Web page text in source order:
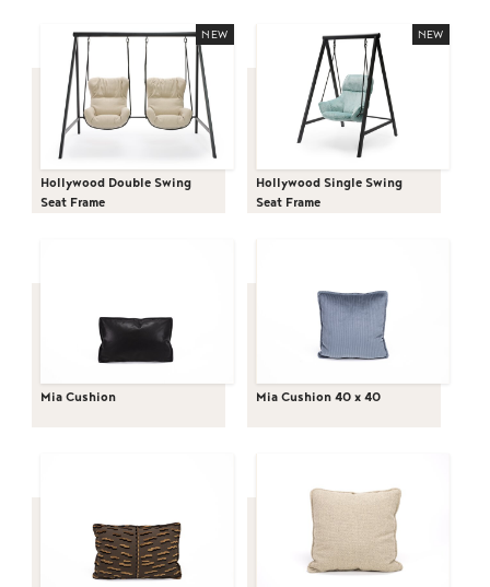
NEW
Hollywood Double Swing
Seat Frame
NEW
Hollywood Single Swing
Seat Frame
Mia Cushion Mia Cushion 40 x 40